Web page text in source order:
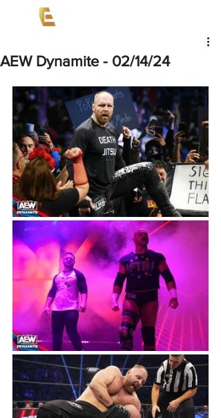
AEW Dynamite - 02/14/24